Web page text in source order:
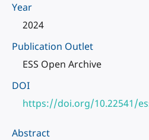
Year
2024
Publication Outlet
ESS Open Archive
DOI
https://doi.org/10.22541/
Abstract